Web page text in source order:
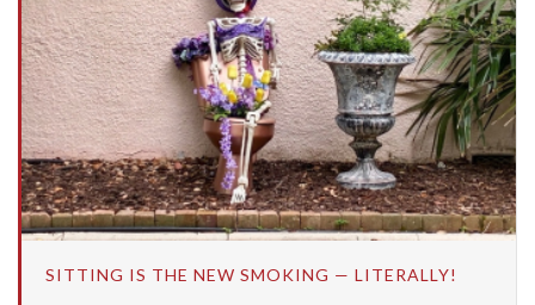
SITTING IS THE NEW SMOKING — LITERALLY!